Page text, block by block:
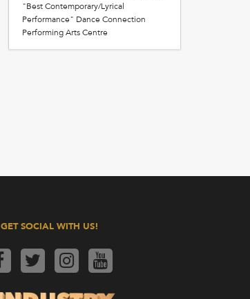
"Best Contemporary/Lyrical
Performance" Dance Connection
Performing Arts Centre
GET SOCIAL WITH US!